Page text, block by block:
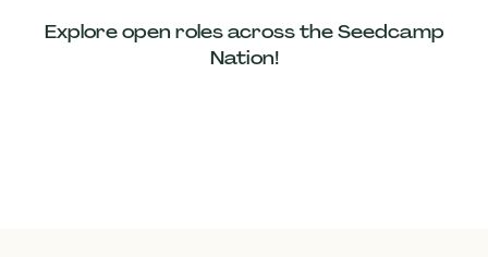
Explore open roles across the Seedcamp
Nation!